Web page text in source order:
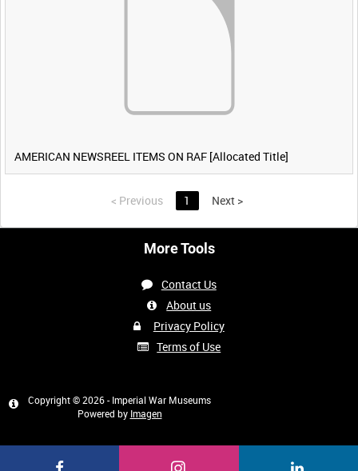
AMERICAN NEWSREEL ITEMS ON RAF [Allocated Title]
< Previous 1 Next >
More Tools
Contact Us
About us
Privacy Policy
Terms of Use
Copyright © 2026 - Imperial War Museums
Powered by Imagen